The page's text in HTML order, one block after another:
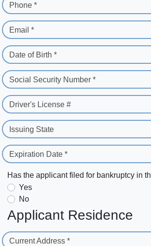
Phone *
Email *
Date of Birth *
Social Security Number *
Driver's License #
Issuing State
Expiration Date *
Has the applicant filed for bankruptcy in
Yes
No
Applicant Residence
Current Address *